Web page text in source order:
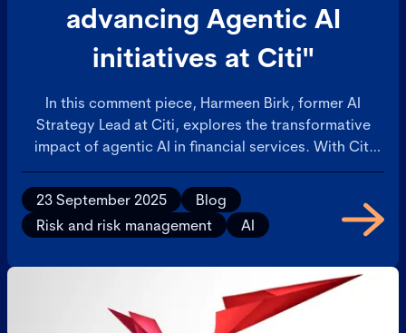
advancing Agentic AI
initiatives at Citi"
In this comment piece, Harmeen Birk, former AI
Strategy Lead at Citi, explores the transformative
impact of agentic AI in financial services. With Citi
now piloting the technology across 5,000 employees,
Birk reflects on how autonomous systems are
reshaping operational capacity, governance, and risk
frameworks.
23 September 2025
Blog
Risk and risk management
AI